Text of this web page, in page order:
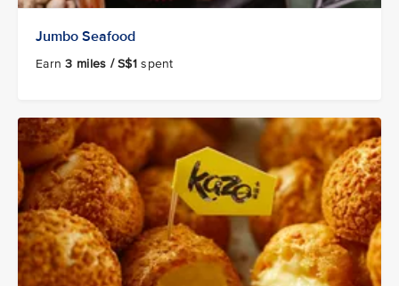
Jumbo Seafood
Earn3 miles / S$1 spent